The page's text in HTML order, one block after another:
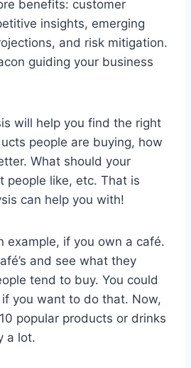
benefits: customer
insights, emerging
and risk mitigation.
guiding your business
will help you find the right
people are buying, how
What should your
people like, etc. That is
can help you with!
example, if you own a café.
and see what they
tend to buy. You could
you want to do that. Now,
popular products or drinks
a lot.